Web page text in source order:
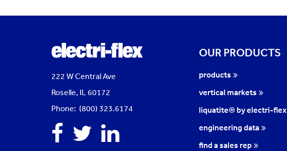
222 W Central Ave
Roselle, IL 60172
Phone: (800) 323.6174
Facebook
Twitter
Linkedin
OUR PRODUCTS
products
vertical markets
liquatite® by electri-flex
engineering data
find a sales rep